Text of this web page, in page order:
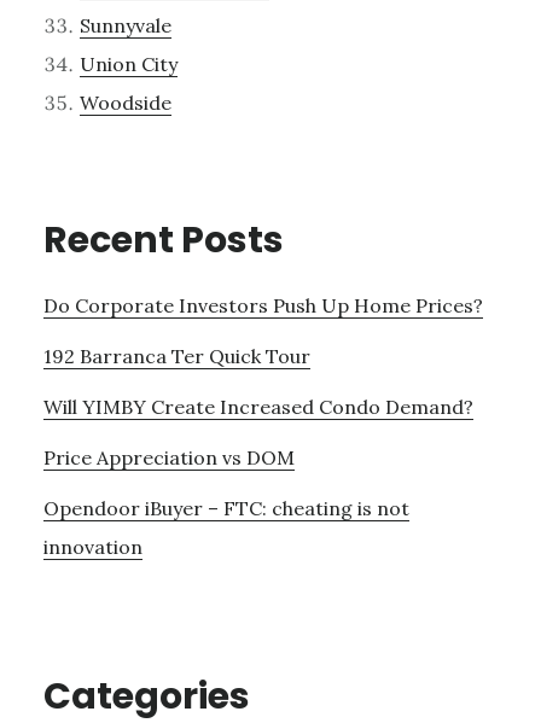
Sunnyvale
Union City
Woodside
Recent Posts
Do Corporate Investors Push Up Home Prices?
192 Barranca Ter Quick Tour
Will YIMBY Create Increased Condo Demand?
Price Appreciation vs DOM
Opendoor iBuyer – FTC: cheating is not
innovation
Categories